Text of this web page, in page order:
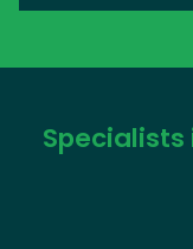
Specialists